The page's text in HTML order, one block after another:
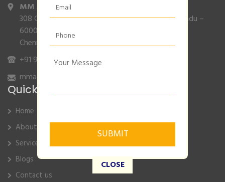
MM Agencies,
308 Gajendran Road,Co Operative Nagar,Tiruverkadu –
600077
Chennai, Tamilnadu.
+91 9840132007/96001 79001
mmagencies.elgi@gmail.com
Quick Links
Home
About Us
Service
Blogs
Contact us
CLOSE